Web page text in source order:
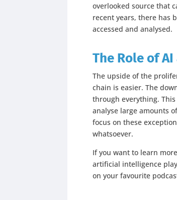
overlooked source that
recent years, there has
accessed and analysed.
The Role of
The upside of the
chain is easier. The
through everything.
analyse large amounts
focus on these
whatsoever.
If you want to learn
artificial intelligence
on your favourite